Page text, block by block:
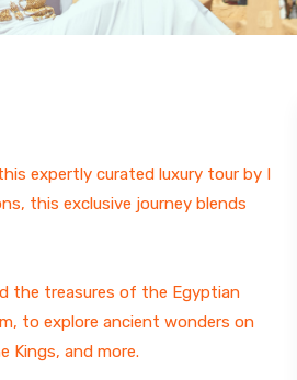
expertly curated luxury tour by I
this exclusive journey blends
the treasures of the Egyptian
to explore ancient wonders on
Kings, and more.